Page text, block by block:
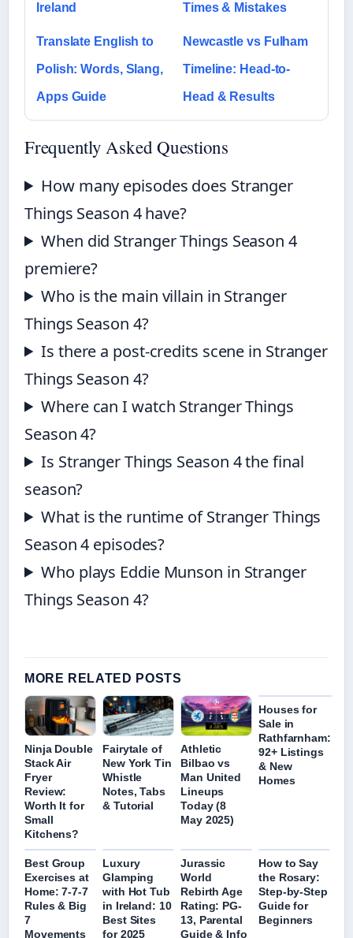
Ireland Times & Mistakes
Translate English to
Polish: Words, Slang,
Apps Guide
Newcastle vs Fulham
Timeline: Head-to-
Head & Results
Frequently Asked Questions
How many episodes does Stranger
Things Season 4 have?
When did Stranger Things Season 4
premiere?
Who is the main villain in Stranger
Things Season 4?
Is there a post-credits scene in Stranger
Things Season 4?
Where can I watch Stranger Things
Season 4?
Is Stranger Things Season 4 the final
season?
What is the runtime of Stranger Things
Season 4 episodes?
Who plays Eddie Munson in Stranger
Things Season 4?
MORE RELATED POSTS
Ninja Double
Stack Air
Fryer
Review:
Worth It for
Small
Kitchens?
Fairytale of
New York Tin
Whistle
Notes, Tabs
& Tutorial
Athletic
Bilbao vs
Man United
Lineups
Today (8
May 2025)
Houses for
Sale in
Rathfarnham:
92+ Listings
& New
Homes
Best Group
Exercises at
Home: 7-7-7
Rules & Big
7
Movements
Luxury
Glamping
with Hot Tub
in Ireland: 10
Best Sites
for 2025
Jurassic
World
Rebirth Age
Rating: PG-
13, Parental
Guide & Info
How to Say
the Rosary:
Step-by-Step
Guide for
Beginners